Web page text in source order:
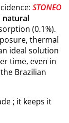
STONEO
natural
(0.1%).
thermal
ideal solution
time, even in
Brazilian
; it keeps it